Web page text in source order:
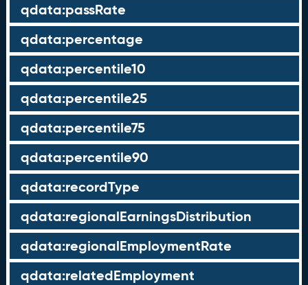
qdata:passRate
qdata:percentage
qdata:percentile10
qdata:percentile25
qdata:percentile75
qdata:percentile90
qdata:recordType
qdata:regionalEarningsDistribution
qdata:regionalEmploymentRate
qdata:relatedEmployment